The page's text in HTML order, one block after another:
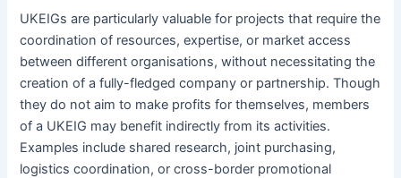
UKEIGs are particularly valuable for projects that require the
coordination of resources, expertise, or market access
between different organisations, without necessitating the
creation of a fully-fledged company or partnership. Though
they do not aim to make profits for themselves, members
of a UKEIG may benefit indirectly from its activities.
Examples include shared research, joint purchasing,
logistics coordination, or cross-border promotional